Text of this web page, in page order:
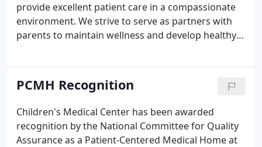
provide excellent patient care in a compassionate
environment. We strive to serve as partners with
parents to maintain wellness and develop healthy
example of Children's Medical Center's dedication
to meeting the needs of the community. We offer a
total health experience to children from infant
through college. The medical choices you make for
your children are critical.
PCMH Recognition
Children's Medical Center has been awarded
recognition by the National Committee for Quality
Assurance as a Patient-Centered Medical Home at